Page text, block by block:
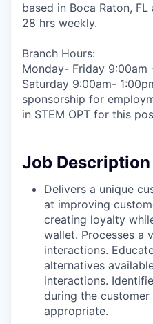
based in Boca Raton,
28 hrs weekly.
Branch Hours:
Monday- Friday 9:00am
Saturday 9:00am-
sponsorship for
in STEM OPT for this
Job Description
Delivers a unique
at improving
creating loyalty
wallet. Processes a
interactions.
alternatives
interactions.
during the
appropriate.